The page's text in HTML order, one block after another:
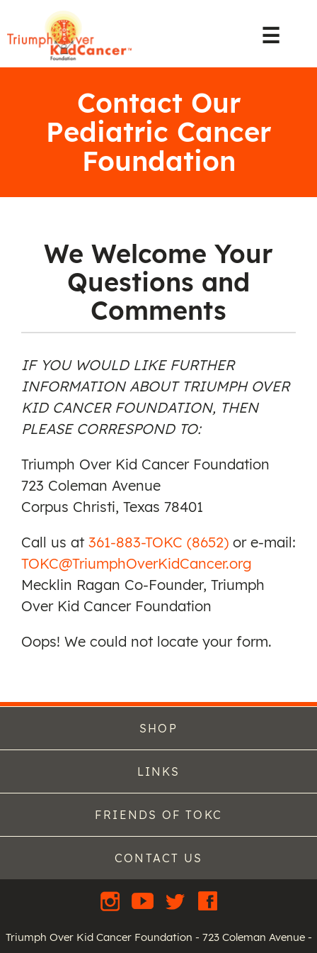
☰
Contact Our
Pediatric Cancer
Foundation
We Welcome Your
Questions and
Comments
IF YOU WOULD LIKE FURTHER
INFORMATION ABOUT TRIUMPH OVER
KID CANCER FOUNDATION, THEN
PLEASE CORRESPOND TO:
Triumph Over Kid Cancer Foundation
723 Coleman Avenue
Corpus Christi, Texas 78401
Call us at 361-883-TOKC (8652) or e-mail:
TOKC@TriumphOverKidCancer.org
Mecklin Ragan Co-Founder, Triumph
Over Kid Cancer Foundation
Oops! We could not locate your form.
SHOP
LINKS
FRIENDS OF TOKC
CONTACT US
Triumph Over Kid Cancer Foundation - 723 Coleman Avenue -